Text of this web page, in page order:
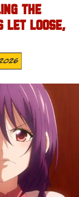
THE
LET LOOSE,